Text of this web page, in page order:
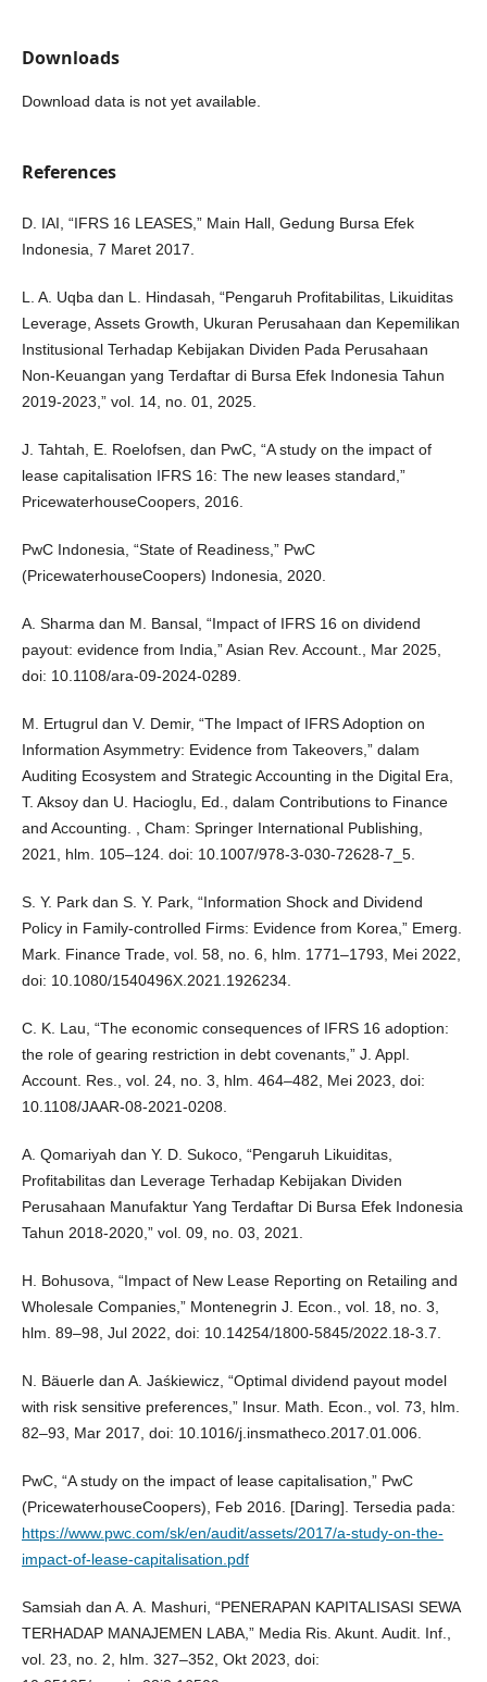
Downloads
Download data is not yet available.
References
D. IAI, “IFRS 16 LEASES,” Main Hall, Gedung Bursa Efek
Indonesia, 7 Maret 2017.
L. A. Uqba dan L. Hindasah, “Pengaruh Profitabilitas, Likuiditas
Leverage, Assets Growth, Ukuran Perusahaan dan Kepemilikan
Institusional Terhadap Kebijakan Dividen Pada Perusahaan
Non-Keuangan yang Terdaftar di Bursa Efek Indonesia Tahun
2019-2023,” vol. 14, no. 01, 2025.
J. Tahtah, E. Roelofsen, dan PwC, “A study on the impact of
lease capitalisation IFRS 16: The new leases standard,”
PricewaterhouseCoopers, 2016.
PwC Indonesia, “State of Readiness,” PwC
(PricewaterhouseCoopers) Indonesia, 2020.
A. Sharma dan M. Bansal, “Impact of IFRS 16 on dividend
payout: evidence from India,” Asian Rev. Account., Mar 2025,
doi: 10.1108/ara-09-2024-0289.
M. Ertugrul dan V. Demir, “The Impact of IFRS Adoption on
Information Asymmetry: Evidence from Takeovers,” dalam
Auditing Ecosystem and Strategic Accounting in the Digital Era,
T. Aksoy dan U. Hacioglu, Ed., dalam Contributions to Finance
and Accounting. , Cham: Springer International Publishing,
2021, hlm. 105–124. doi: 10.1007/978-3-030-72628-7_5.
S. Y. Park dan S. Y. Park, “Information Shock and Dividend
Policy in Family-controlled Firms: Evidence from Korea,” Emerg.
Mark. Finance Trade, vol. 58, no. 6, hlm. 1771–1793, Mei 2022,
doi: 10.1080/1540496X.2021.1926234.
C. K. Lau, “The economic consequences of IFRS 16 adoption:
the role of gearing restriction in debt covenants,” J. Appl.
Account. Res., vol. 24, no. 3, hlm. 464–482, Mei 2023, doi:
10.1108/JAAR-08-2021-0208.
A. Qomariyah dan Y. D. Sukoco, “Pengaruh Likuiditas,
Profitabilitas dan Leverage Terhadap Kebijakan Dividen
Perusahaan Manufaktur Yang Terdaftar Di Bursa Efek Indonesia
Tahun 2018-2020,” vol. 09, no. 03, 2021.
H. Bohusova, “Impact of New Lease Reporting on Retailing and
Wholesale Companies,” Montenegrin J. Econ., vol. 18, no. 3,
hlm. 89–98, Jul 2022, doi: 10.14254/1800-5845/2022.18-3.7.
N. Bäuerle dan A. Jaśkiewicz, “Optimal dividend payout model
with risk sensitive preferences,” Insur. Math. Econ., vol. 73, hlm.
82–93, Mar 2017, doi: 10.1016/j.insmatheco.2017.01.006.
PwC, “A study on the impact of lease capitalisation,” PwC
(PricewaterhouseCoopers), Feb 2016. [Daring]. Tersedia pada:
https://www.pwc.com/sk/en/audit/assets/2017/a-study-on-the-
impact-of-lease-capitalisation.pdf
Samsiah dan A. A. Mashuri, “PENERAPAN KAPITALISASI SEWA
TERHADAP MANAJEMEN LABA,” Media Ris. Akunt. Audit. Inf.,
vol. 23, no. 2, hlm. 327–352, Okt 2023, doi: